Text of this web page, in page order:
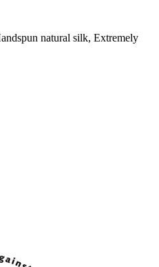
natural silk, Extremely